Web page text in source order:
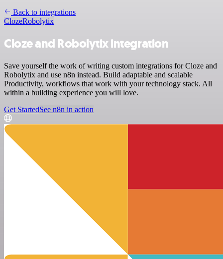
Back to integrations
ClozeRobolytix
Cloze and Robolytix integration
Save yourself the work of writing custom integrations for Cloze and
Robolytix and use n8n instead. Build adaptable and scalable
Productivity, workflows that work with your technology stack. All
within a building experience you will love.
Get StartedSee n8n in action